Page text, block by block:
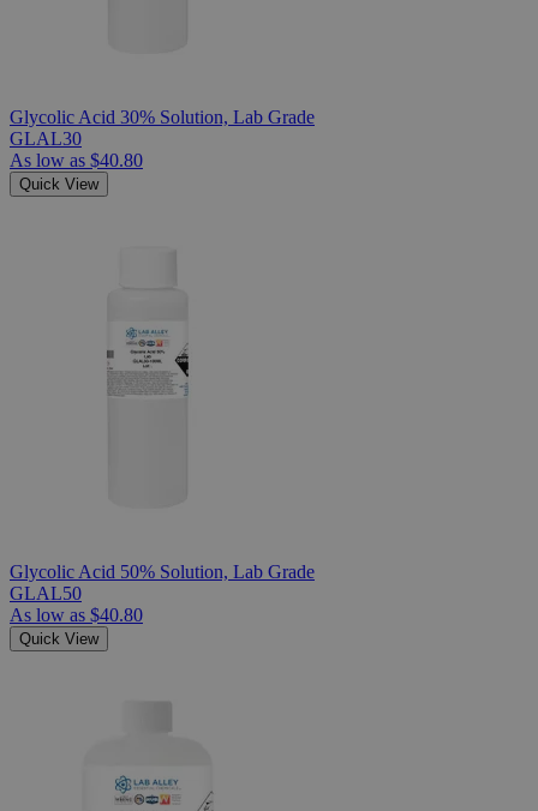
Glycolic Acid 30% Solution, Lab Grade
GLAL30
As low as $40.80
Quick View
Glycolic Acid 50% Solution, Lab Grade
GLAL50
As low as $40.80
Quick View